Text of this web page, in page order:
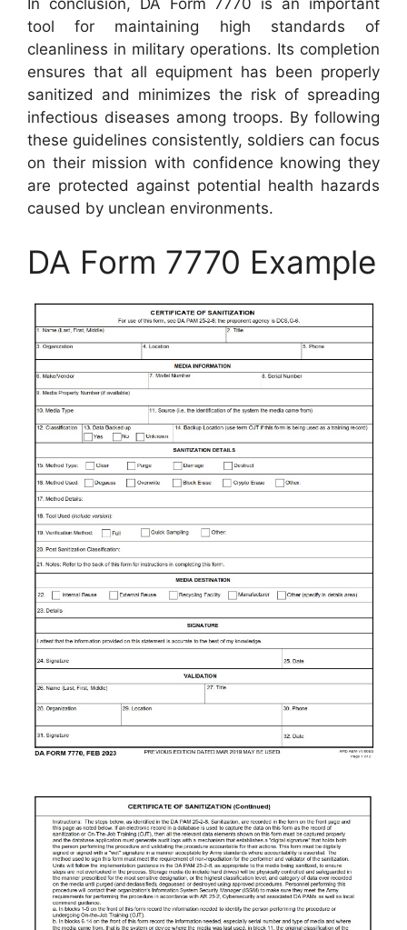
tool for maintaining high standards of
cleanliness in military operations. Its completion
ensures that all equipment has been properly
sanitized and minimizes the risk of spreading
infectious diseases among troops. By following
these guidelines consistently, soldiers can focus
on their mission with confidence knowing they
are protected against potential health hazards
caused by unclean environments.
DA Form 7770 Example